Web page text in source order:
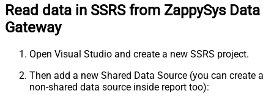
Read data in SSRS from ZappySys Data
Gateway
Open Visual Studio and create a new SSRS project.
Then add a new Shared Data Source (you can create a
non-shared data source inside report too):